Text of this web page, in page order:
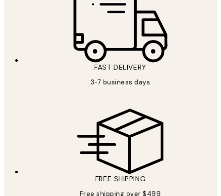
FAST DELIVERY
3-7 business days
FREE SHIPPING
Free shipping over $499